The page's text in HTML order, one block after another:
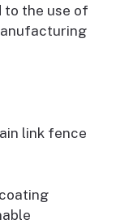
to the use of
link fence